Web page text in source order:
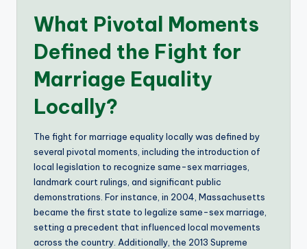
What Pivotal Moments
Defined the Fight for
Marriage Equality
Locally?
The fight for marriage equality locally was defined by
several pivotal moments, including the introduction of
local legislation to recognize same-sex marriages,
landmark court rulings, and significant public
demonstrations. For instance, in 2004, Massachusetts
became the first state to legalize same-sex marriage,
setting a precedent that influenced local movements
across the country. Additionally, the 2013 Supreme